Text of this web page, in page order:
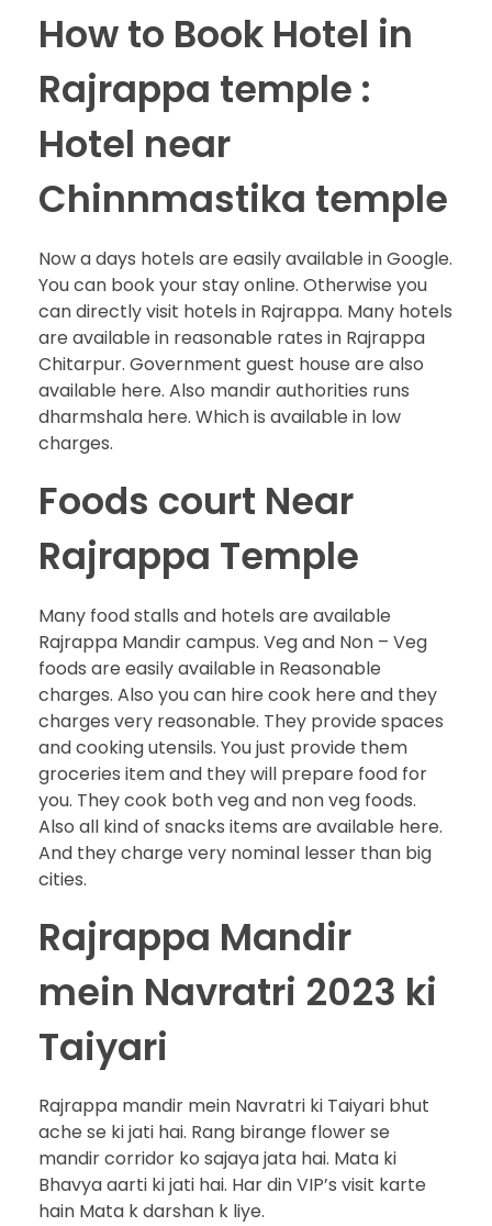
How to Book Hotel in
Rajrappa temple :
Hotel near
Chinnmastika temple
Now a days hotels are easily available in Google.
You can book your stay online. Otherwise you
can directly visit hotels in Rajrappa. Many hotels
are available in reasonable rates in Rajrappa
Chitarpur. Government guest house are also
available here. Also mandir authorities runs
dharmshala here. Which is available in low
charges.
Foods court Near
Rajrappa Temple
Many food stalls and hotels are available
Rajrappa Mandir campus. Veg and Non – Veg
foods are easily available in Reasonable
charges. Also you can hire cook here and they
charges very reasonable. They provide spaces
and cooking utensils. You just provide them
groceries item and they will prepare food for
you. They cook both veg and non veg foods.
Also all kind of snacks items are available here.
And they charge very nominal lesser than big
cities.
Rajrappa Mandir
mein Navratri 2023 ki
Taiyari
Rajrappa mandir mein Navratri ki Taiyari bhut
ache se ki jati hai. Rang birange flower se
mandir corridor ko sajaya jata hai. Mata ki
Bhavya aarti ki jati hai. Har din VIP’s visit karte
hain Mata k darshan k liye.